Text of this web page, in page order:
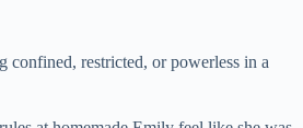
confined, restricted, or powerless in a